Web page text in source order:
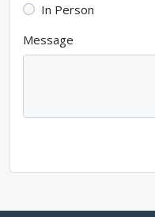
In Person
Message